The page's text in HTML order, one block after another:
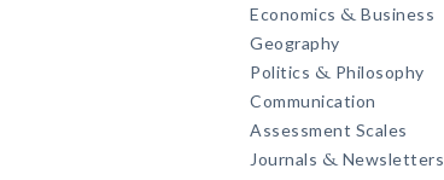
Economics & Business
Geography
Politics & Philosophy
Communication
Assessment Scales
Journals & Newsletters